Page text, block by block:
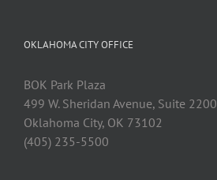
OKLAHOMA CITY OFFICE
BOK Park Plaza
499 W. Sheridan Avenue, Suite 2200
Oklahoma City, OK 73102
(405) 235-5500